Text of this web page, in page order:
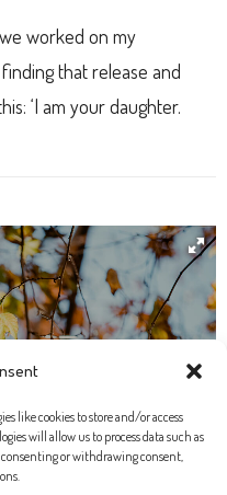
like cookies to store and/or access
will allow us to process data such as
or withdrawing consent,
worked on my
that release and
‘I am your daughter.